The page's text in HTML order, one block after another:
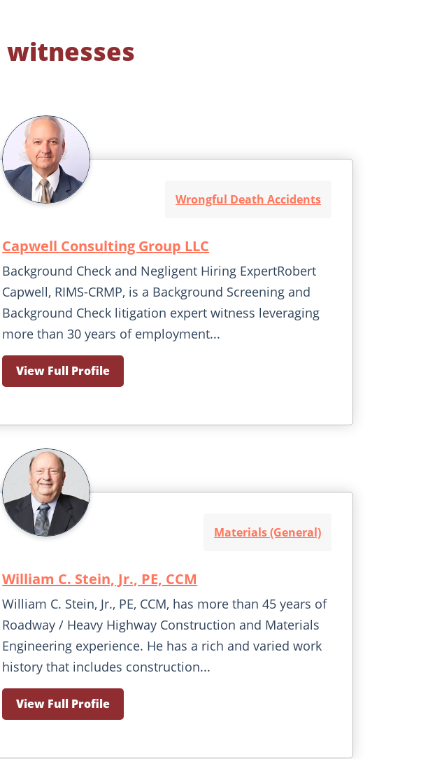
Wrongful Death Accidents
Capwell Consulting Group LLC
Background Check and Negligent Hiring ExpertRobert
Capwell, RIMS-CRMP, is a Background Screening and
Background Check litigation expert witness leveraging
more than 30 years of employment...
View Full Profile
Materials (General)
William C. Stein, Jr., PE, CCM
William C. Stein, Jr., PE, CCM, has more than 45 years of
Roadway / Heavy Highway Construction and Materials
Engineering experience. He has a rich and varied work
history that includes construction...
View Full Profile